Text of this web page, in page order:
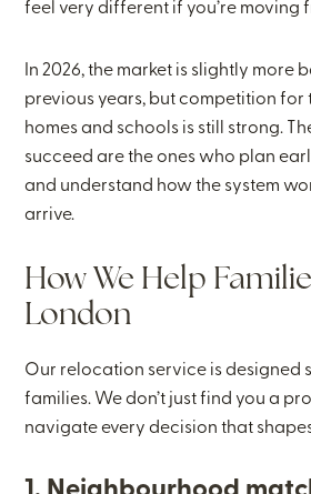
feel very different if you’re moving
In 2026, the market is slightly more
previous years, but competition for
homes and schools is still strong.
succeed are the ones who plan
and understand how the system
arrive.
How We Help
London
Our relocation service is designed
families. We don’t just find you a
navigate every decision that